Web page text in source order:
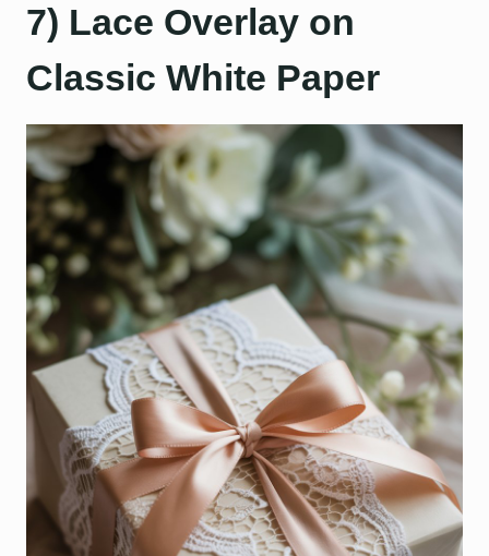
7) Lace Overlay on
Classic White Paper